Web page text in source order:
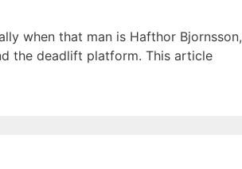
when that man is Hafthor Bjornsson,
the deadlift platform. This article